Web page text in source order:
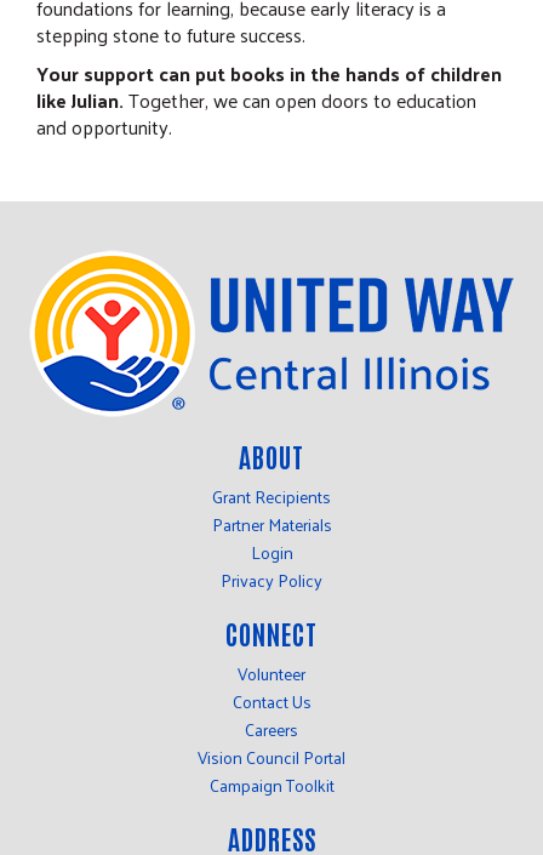
foundations for learning, because early literacy is a
stepping stone to future success.
Your support can put books in the hands of children
like Julian.Together, we can open doors to education
and opportunity.
ABOUT
Grant Recipients
Partner Materials
Login
Privacy Policy
CONNECT
Volunteer
Contact Us
Careers
Vision Council Portal
Campaign Toolkit
ADDRESS